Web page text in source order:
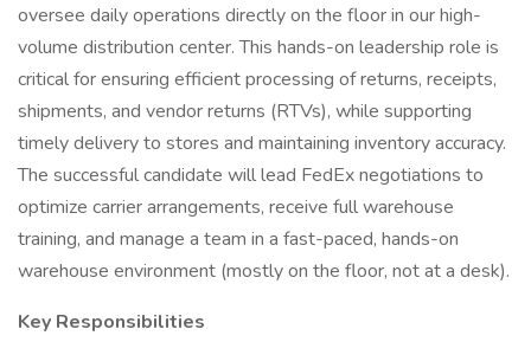
oversee daily operations directly on the floor in our high-
volume distribution center. This hands-on leadership role is
critical for ensuring efficient processing of returns, receipts,
shipments, and vendor returns (RTVs), while supporting
timely delivery to stores and maintaining inventory accuracy.
The successful candidate will lead FedEx negotiations to
optimize carrier arrangements, receive full warehouse
training, and manage a team in a fast-paced, hands-on
warehouse environment (mostly on the floor, not at a desk).
Key Responsibilities